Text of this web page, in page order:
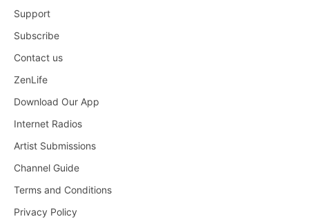
Support
Subscribe
Contact us
ZenLife
Download Our App
Internet Radios
Artist Submissions
Channel Guide
Terms and Conditions
Privacy Policy